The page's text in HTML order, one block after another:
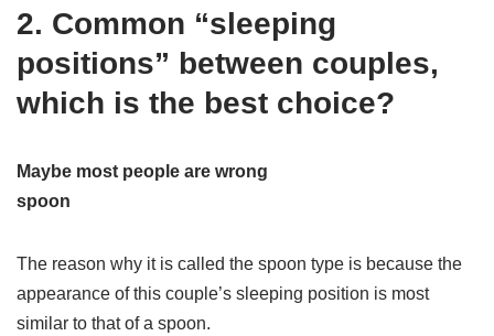
2. Common “sleeping
positions” between couples,
which is the best choice?
Maybe most people are wrong
spoon
The reason why it is called the spoon type is because the
appearance of this couple’s sleeping position is most
similar to that of a spoon.